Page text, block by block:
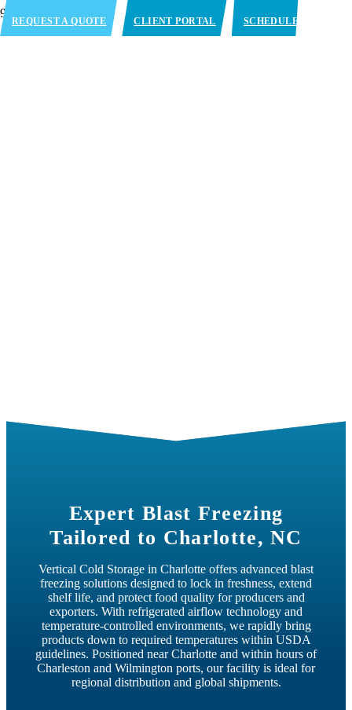
REQUEST A QUOTE CLIENT PORTAL SCHEDULE
Expert Blast Freezing
Tailored to Charlotte, NC
Vertical Cold Storage in Charlotte offers advanced blast
freezing solutions designed to lock in freshness, extend
shelf life, and protect food quality for producers and
exporters. With refrigerated airflow technology and
temperature-controlled environments, we rapidly bring
products down to required temperatures within USDA
guidelines. Positioned near Charlotte and within hours of
Charleston and Wilmington ports, our facility is ideal for
regional distribution and global shipments.